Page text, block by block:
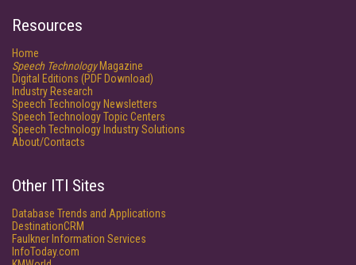
Resources
Home
Speech TechnologyMagazine
Digital Editions (PDF Download)
Industry Research
Speech Technology Newsletters
Speech Technology Topic Centers
Speech Technology Industry Solutions
About/Contacts
Other ITI Sites
Database Trends and Applications
DestinationCRM
Faulkner Information Services
InfoToday.com